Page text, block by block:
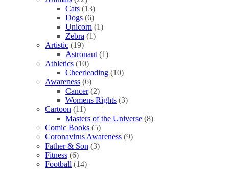
Cats (13)
Dogs (6)
Unicorn (1)
Zebra (1)
Artistic (19)
Astronaut (1)
Athletics (10)
Cheerleading (10)
Awareness (6)
Cancer (2)
Womens Rights (3)
Cartoon (11)
Masters of the Universe (8)
Comic Books (5)
Coronavirus Awareness (9)
Father & Son (3)
Fitness (6)
Football (14)